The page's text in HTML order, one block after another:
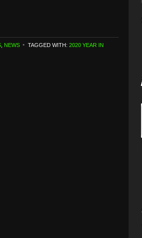
NEWS TAGGED WITH: 2020 YEAR IN